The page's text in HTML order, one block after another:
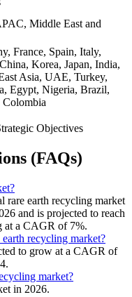
Middle East and
France, Spain, Italy,
Korea, Japan, India,
Asia, UAE, Turkey,
Egypt, Nigeria, Brazil,
Objectives
(FAQs)
rare earth recycling market
and is projected to reach
at a CAGR of 7%.
recycling market?
to grow at a CAGR of
market?
in 2026.